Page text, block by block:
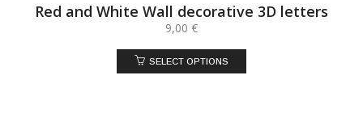
Red and White Wall decorative 3D letters
9,00 €
SELECT OPTIONS